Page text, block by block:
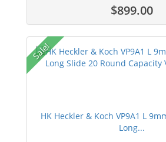
$899.00
Sale!
HK Heckler & Koch VP9A1 L
Long...